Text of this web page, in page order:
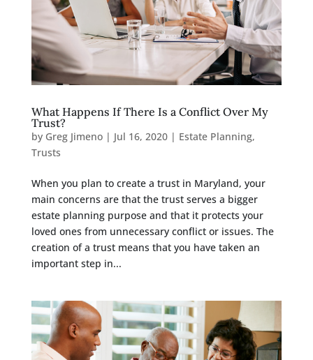
What Happens If There Is a Conflict Over My
Trust?
by Greg Jimeno| Jul 16, 2020| Estate Planning,
Trusts
When you plan to create a trust in Maryland, your
main concerns are that the trust serves a bigger
estate planning purpose and that it protects your
loved ones from unnecessary conflict or issues. The
creation of a trust means that you have taken an
important step in...